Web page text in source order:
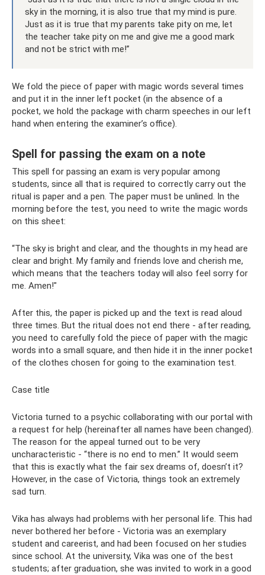
sky in the morning, it is also true that my mind is pure.
Just as it is true that my parents take pity on me, let
the teacher take pity on me and give me a good mark
and not be strict with me!”
We fold the piece of paper with magic words several times
and put it in the inner left pocket (in the absence of a
pocket, we hold the package with charm speeches in our left
hand when entering the examiner’s office).
Spell for passing the exam on a note
This spell for passing an exam is very popular among
students, since all that is required to correctly carry out the
ritual is paper and a pen. The paper must be unlined. In the
morning before the test, you need to write the magic words
on this sheet:
“The sky is bright and clear, and the thoughts in my head are
clear and bright. My family and friends love and cherish me,
which means that the teachers today will also feel sorry for
me. Amen!"
After this, the paper is picked up and the text is read aloud
three times. But the ritual does not end there - after reading,
you need to carefully fold the piece of paper with the magic
words into a small square, and then hide it in the inner pocket
of the clothes chosen for going to the examination test.
Case title
Victoria turned to a psychic collaborating with our portal with
a request for help (hereinafter all names have been changed).
The reason for the appeal turned out to be very
uncharacteristic - “there is no end to men.” It would seem
that this is exactly what the fair sex dreams of, doesn’t it?
However, in the case of Victoria, things took an extremely
sad turn.
Vika has always had problems with her personal life. This had
never bothered her before - Victoria was an exemplary
student and careerist, and had been focused on her studies
since school. At the university, Vika was one of the best
students; after graduation, she was invited to work in a good